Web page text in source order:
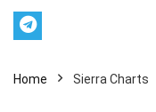
Home Sierra Charts